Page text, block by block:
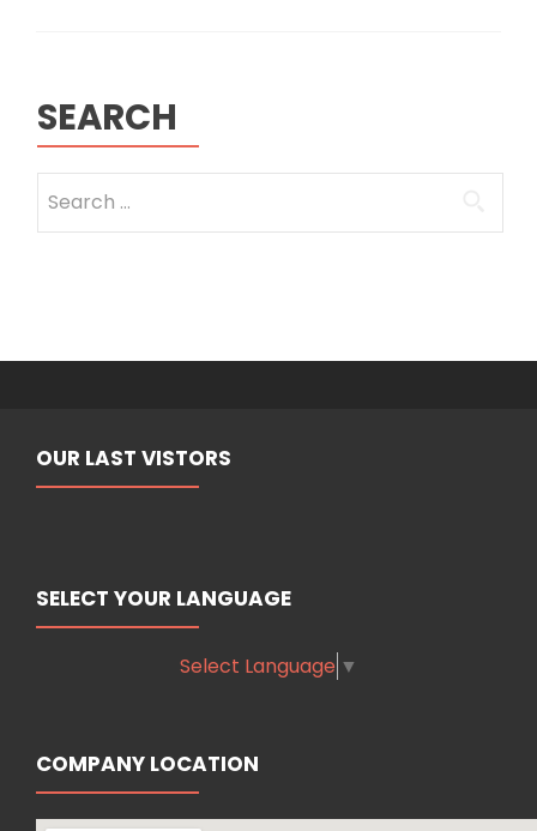
SEARCH
for:
OUR LAST VISTORS
SELECT YOUR LANGUAGE
Select Language ▼
COMPANY LOCATION